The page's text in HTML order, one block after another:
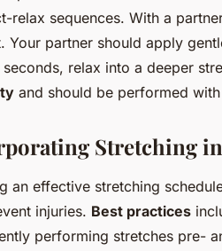
relax sequences. With a
Your partner should apply
seconds, relax into a deeper
and should be performed
Stretching
an effective stretching
injuries. Best practices
performing stretches pre-